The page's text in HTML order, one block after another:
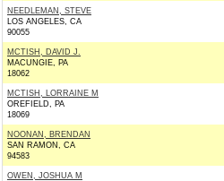
NEEDLEMAN, STEVE
LOS ANGELES, CA
90055
MCTISH, DAVID J.
MACUNGIE, PA
18062
MCTISH, LORRAINE M
OREFIELD, PA
18069
NOONAN, BRENDAN
SAN RAMON, CA
94583
OWEN, JOSHUA M